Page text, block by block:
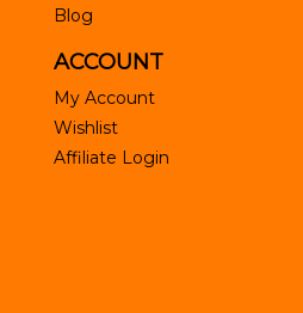
Blog
ACCOUNT
My Account
Wishlist
Affiliate Login